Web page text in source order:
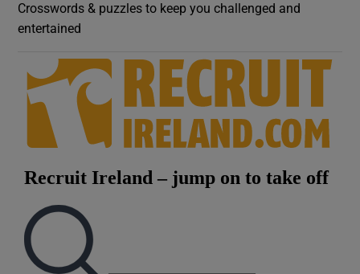
Crosswords & puzzles to keep you challenged and
entertained